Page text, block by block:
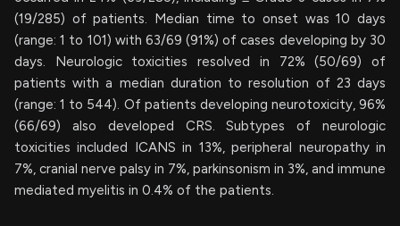
(19/285) of patients. Median time to onset was 10 days
(range: 1 to 101) with 63/69 (91%) of cases developing by 30
days. Neurologic toxicities resolved in 72% (50/69) of
patients with a median duration to resolution of 23 days
(range: 1 to 544). Of patients developing neurotoxicity, 96%
(66/69) also developed CRS. Subtypes of neurologic
toxicities included ICANS in 13%, peripheral neuropathy in
7%, cranial nerve palsy in 7%, parkinsonism in 3%, and immune
mediated myelitis in 0.4% of the patients.